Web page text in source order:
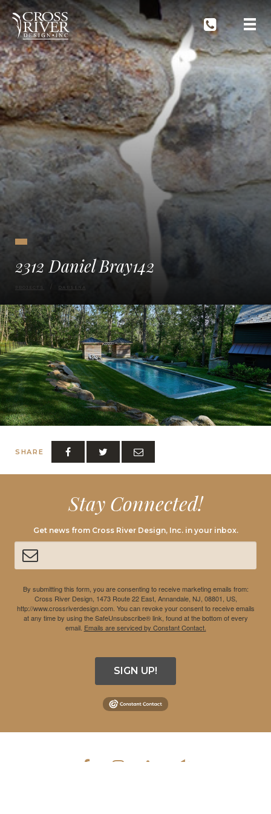
2312 Daniel Bray142
SHARE
DARSENA
Stay Connected!
Get news from Cross River Design, Inc. in your inbox.
By submitting this form, you are consenting to receive marketing emails from:
Cross River Design, 1473 Route 22 East, Annandale, NJ, 08801, US,
http://www.crossriverdesign.com. You can revoke your consent to receive emails
at any time by using the SafeUnsubscribe® link, found at the bottom of every
email. Emails are serviced by Constant Contact.
SIGN UP!